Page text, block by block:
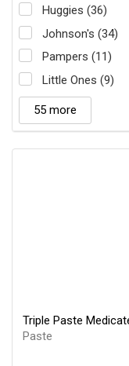
Huggies (36)
Johnson's (34)
Pampers (11)
Little Ones (9)
55 more
Triple Paste
Paste